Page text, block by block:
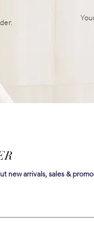
new arrivals, sales &